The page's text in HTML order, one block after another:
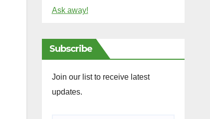
Ask away!
Subscribe
Join our list to receive latest
updates.